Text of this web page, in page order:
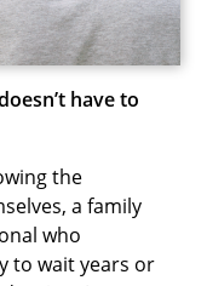
have to
the
a family
who
to wait years or